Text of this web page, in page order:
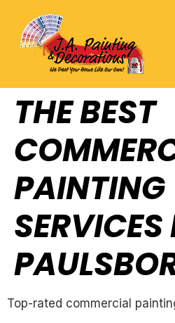
THE BEST
PAINTING
SERVICES
Top-rated commercial